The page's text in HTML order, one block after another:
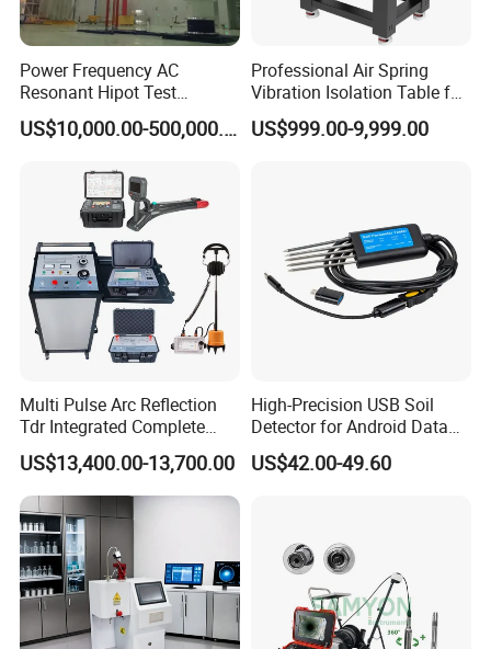
Power Frequency AC
Resonant Hipot Test
Machine Electric Equipment
with Variable Inductance US$10,000.00-500,000.00
Professional Air Spring
Vibration Isolation Table for
Superior Balance
US$999.00-9,999.00
Multi Pulse Arc Reflection
Tdr Integrated Complete
Underground Portable High
& Medium Voltage Power
Cable Fault Locator System
US$13,400.00-13,700.00
High-Precision USB Soil
Detector for Android Data
Analysis Soil Quality
Detection
US$42.00-49.60